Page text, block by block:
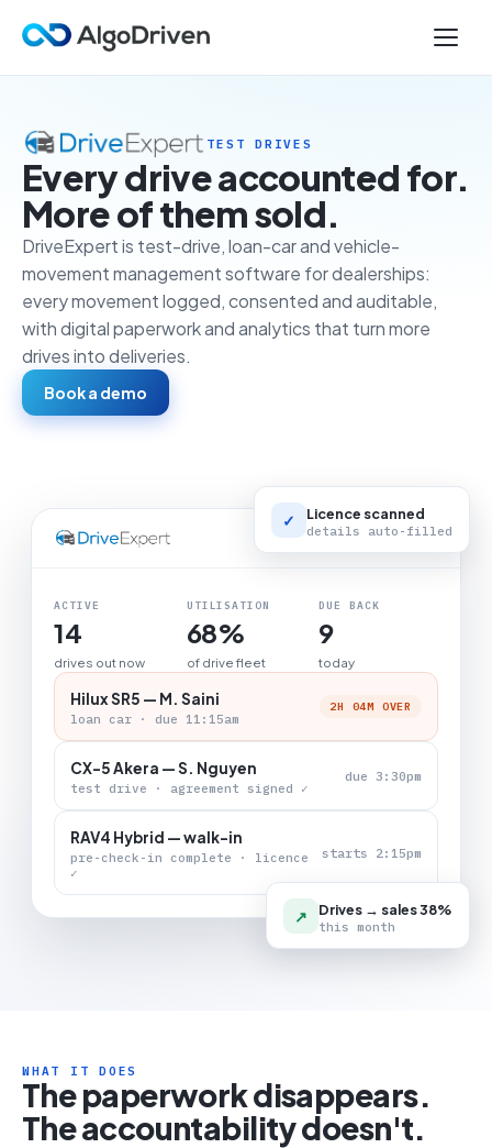
TEST DRIVES
Every drive accounted for.
More of them sold.
DriveExpert is test-drive, loan-car and vehicle-
movement management software for dealerships:
every movement logged, consented and auditable,
with digital paperwork and analytics that turn more
drives into deliveries.
Book a demo
LIVE BOARD
ACTIVE
14
drives out now
UTILISATION
68%
of drive fleet
DUE BACK
9
today
Hilux SR5 — M. Saini
loan car · due 11:15am
2H 04M OVER
CX-5 Akera — S. Nguyen
test drive · agreement signed ✓
due 3:30pm
RAV4 Hybrid — walk-in
pre-check-in complete · licence
✓
starts 2:15pm
✓ Licence scanned
details auto-filled
↗ Drives → sales 38%
this month
WHAT IT DOES
The paperwork disappears.
The accountability doesn't.